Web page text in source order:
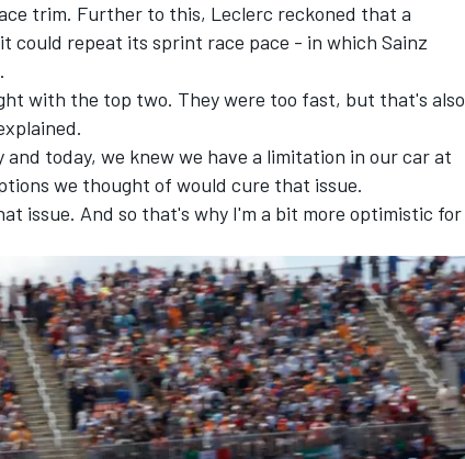
trim. Further to this, Leclerc reckoned that a
could repeat its sprint race pace - in which Sainz
with the top two. They were too fast, but that's also
today, we knew we have a limitation in our car at
we thought of would cure that issue.
issue. And so that's why I'm a bit more optimistic for